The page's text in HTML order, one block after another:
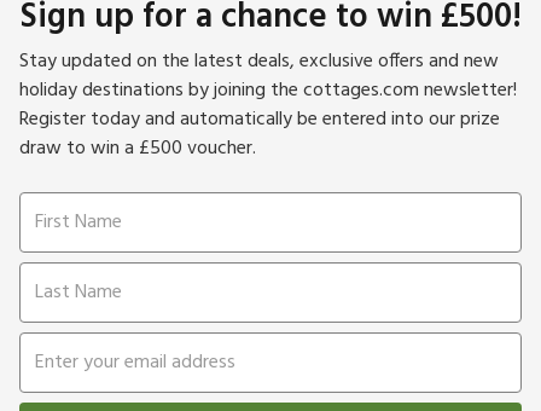
Sign up for a chance to win £500!
Stay updated on the latest deals, exclusive offers and new
holiday destinations by joining the cottages.com newsletter!
Register today and automatically be entered into our prize
draw to win a £500 voucher.